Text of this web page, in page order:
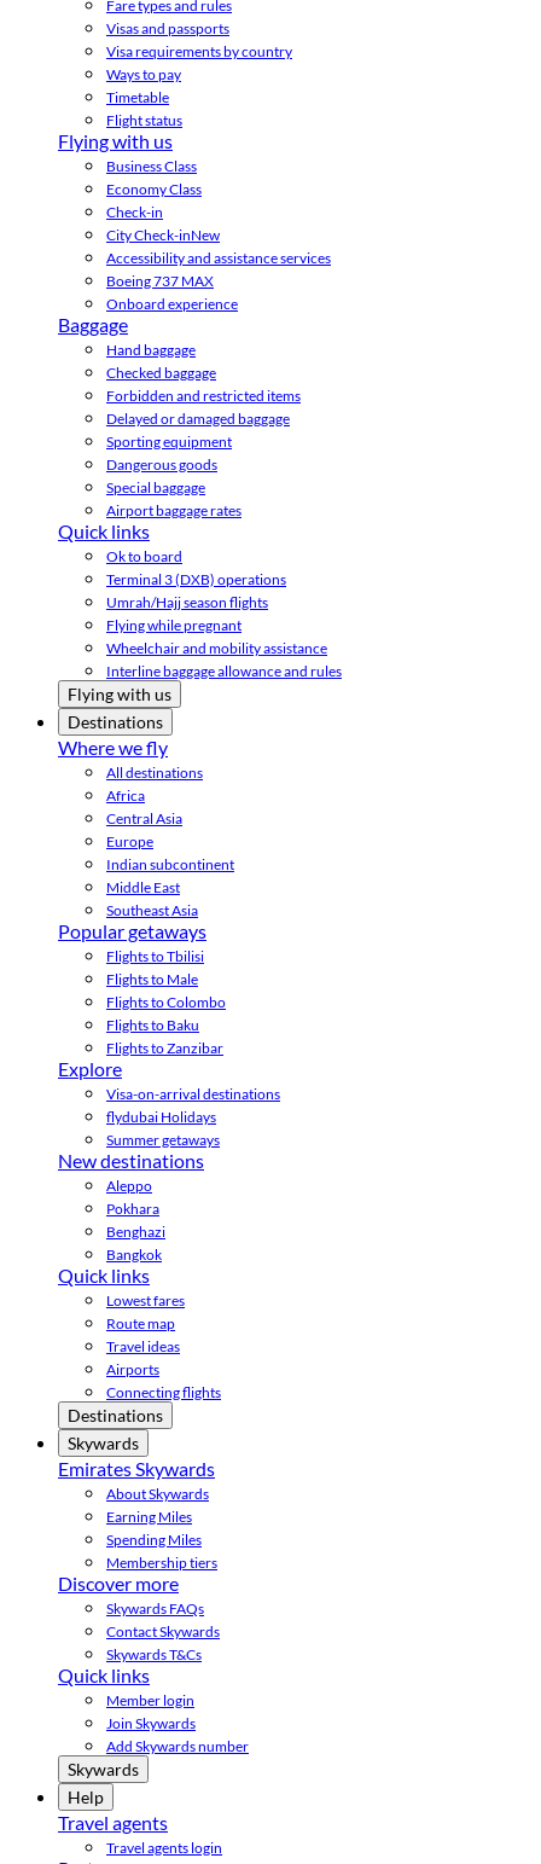
Fare types and rules
Visas and passports
Visa requirements by country
Ways to pay
Timetable
Flight status
Flying with us
Business Class
Economy Class
Check-in
City Check-inNew
Accessibility and assistance services
Boeing 737 MAX
Onboard experience
Baggage
Hand baggage
Checked baggage
Forbidden and restricted items
Delayed or damaged baggage
Sporting equipment
Dangerous goods
Special baggage
Airport baggage rates
Quick links
Ok to board
Terminal 3 (DXB) operations
Umrah/Hajj season flights
Flying while pregnant
Wheelchair and mobility assistance
Interline baggage allowance and rules
Flying with us
Destinations
Where we fly
All destinations
Africa
Central Asia
Europe
Indian subcontinent
Middle East
Southeast Asia
Popular getaways
Flights to Tbilisi
Flights to Male
Flights to Colombo
Flights to Baku
Flights to Zanzibar
Explore
Visa-on-arrival destinations
flydubai Holidays
Summer getaways
New destinations
Aleppo
Pokhara
Benghazi
Bangkok
Quick links
Lowest fares
Route map
Travel ideas
Airports
Connecting flights
Destinations
Skywards
Emirates Skywards
About Skywards
Earning Miles
Spending Miles
Membership tiers
Discover more
Skywards FAQs
Contact Skywards
Skywards T&Cs
Quick links
Member login
Join Skywards
Add Skywards number
Skywards
Help
Travel agents
Travel agents login